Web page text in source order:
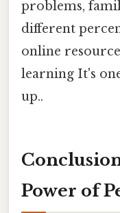
problems,
different
online
learning It's
up..
Power of